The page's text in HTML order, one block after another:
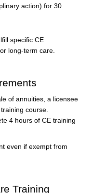
action) for 30
specific CE
long-term care.
of annuities, a licensee
course.
4 hours of CE training
even if exempt from
Training